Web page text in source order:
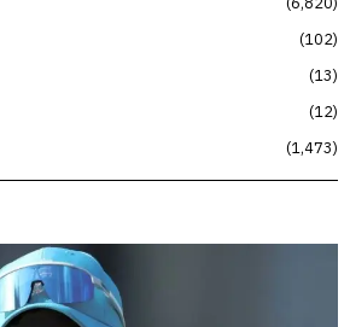
102
13
12
1,473